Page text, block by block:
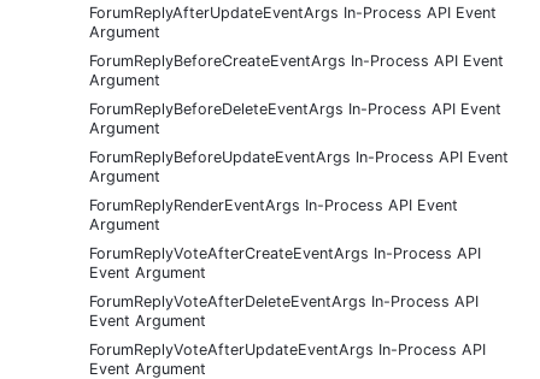
ForumReplyAfterUpdateEventArgs In-Process API Event
Argument
ForumReplyBeforeCreateEventArgs In-Process API Event
Argument
ForumReplyBeforeDeleteEventArgs In-Process API Event
Argument
ForumReplyBeforeUpdateEventArgs In-Process API Event
Argument
ForumReplyRenderEventArgs In-Process API Event
Argument
ForumReplyVoteAfterCreateEventArgs In-Process API
Event Argument
ForumReplyVoteAfterDeleteEventArgs In-Process API
Event Argument
ForumReplyVoteAfterUpdateEventArgs In-Process API
Event Argument